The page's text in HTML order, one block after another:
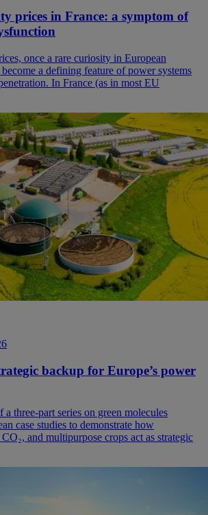
prices in France: a symptom of
once a rare curiosity in European
a defining feature of power systems
In France (as in most EU
backup for Europe’s power
three-part series on green molecules
case studies to demonstrate how
and multipurpose crops act as strategic